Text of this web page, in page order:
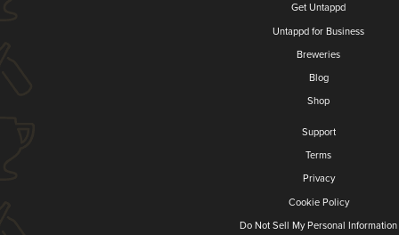
Get Untappd
Untappd for Business
Breweries
Blog
Shop
Support
Terms
Privacy
Cookie Policy
Do Not Sell My Personal Information